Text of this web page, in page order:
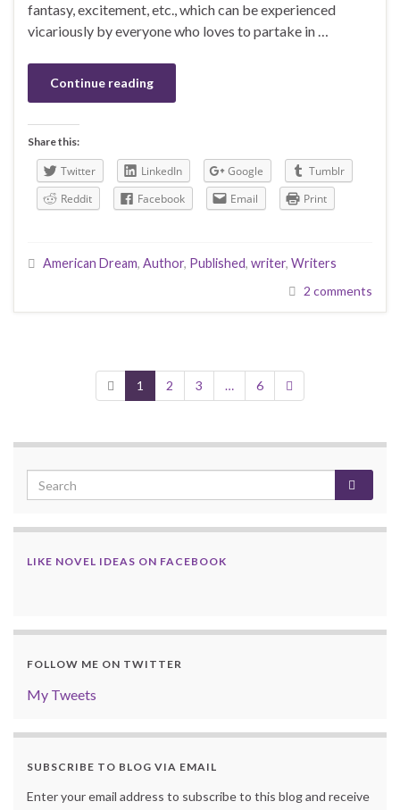
fantasy, excitement, etc., which can be experienced
vicariously by everyone who loves to partake in …
Continue reading
Share this:
Twitter LinkedIn Google
Tumblr
Reddit
Facebook Email Print
American Dream, Author, Published, writer, Writers
2 comments
1 2 3 … 6
LIKE NOVEL IDEAS ON FACEBOOK
FOLLOW ME ON TWITTER
My Tweets
SUBSCRIBE TO BLOG VIA EMAIL
Enter your email address to subscribe to this blog and receive